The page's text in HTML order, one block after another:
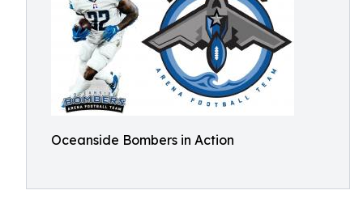
Oceanside Bombers in Action